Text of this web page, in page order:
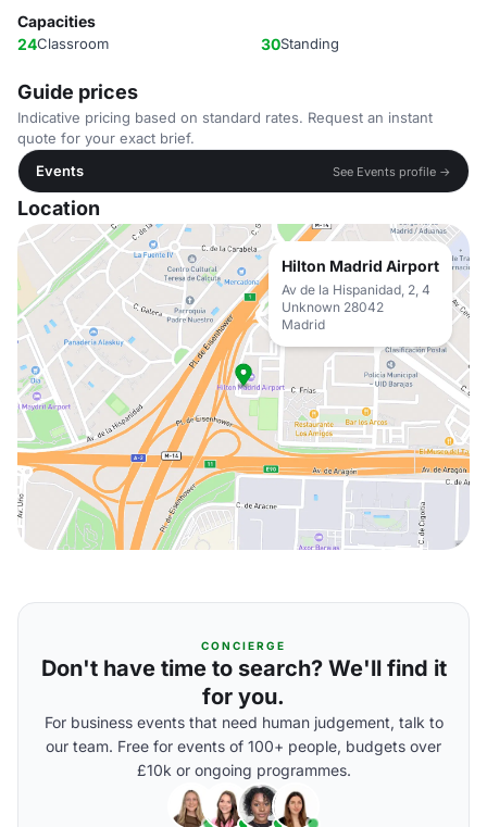
Capacities
24Classroom 30Standing
Guide prices
Indicative pricing based on standard rates. Request an instant
quote for your exact brief.
Events
See Events profile →
Location
Hilton Madrid Airport
Av de la Hispanidad, 2, 4
Unknown 28042
Madrid
CONCIERGE
Don't have time to search? We'll find it
for you.
For business events that need human judgement, talk to
our team. Free for events of 100+ people, budgets over
£10k or ongoing programmes.